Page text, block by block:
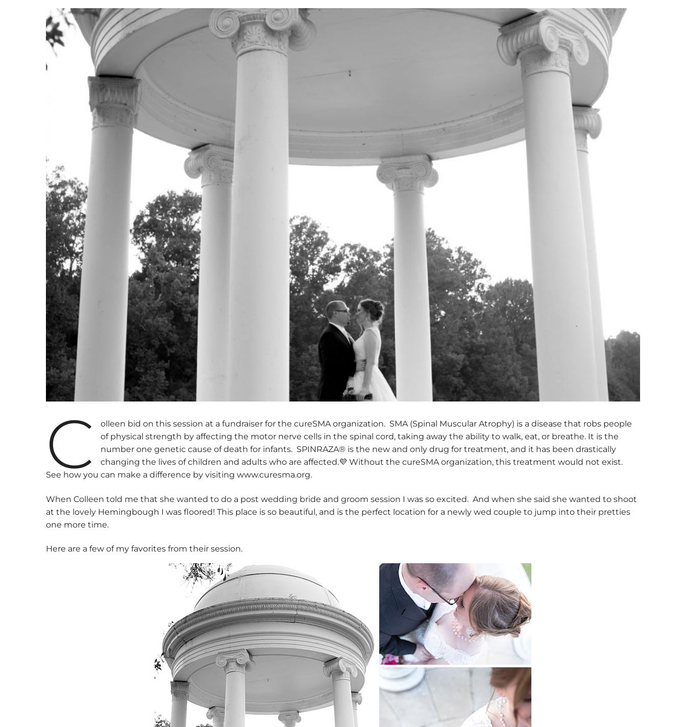
C
olleen bid on this session at a fundraiser for the cureSMA organization. SMA (Spinal Muscular Atrophy) is a disease that robs people
of physical strength by affecting the motor nerve cells in the spinal cord, taking away the ability to walk, eat, or breathe. It is the
number one genetic cause of death for infants. SPINRAZA® is the new and only drug for treatment, and it has been drastically
changing the lives of children and adults who are affected.💜 Without the cureSMA organization, this treatment would not exist.
See how you can make a difference by visiting www.curesma.org.
When Colleen told me that she wanted to do a post wedding bride and groom session I was so excited. And when she said she wanted to shoot
at the lovely Hemingbough I was floored! This place is so beautiful, and is the perfect location for a newly wed couple to jump into their pretties
one more time.
Here are a few of my favorites from their session.